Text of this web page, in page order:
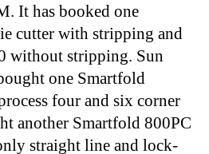
. It has booked one
cutter with stripping and
without stripping. Sun
one Smartfold
four and six corner
another Smartfold 800PC
straight line and lock-